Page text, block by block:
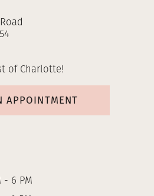
of Charlotte!
APPOINTMENT
- 6 PM